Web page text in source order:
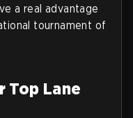
a real advantage
tournament of
Top Lane